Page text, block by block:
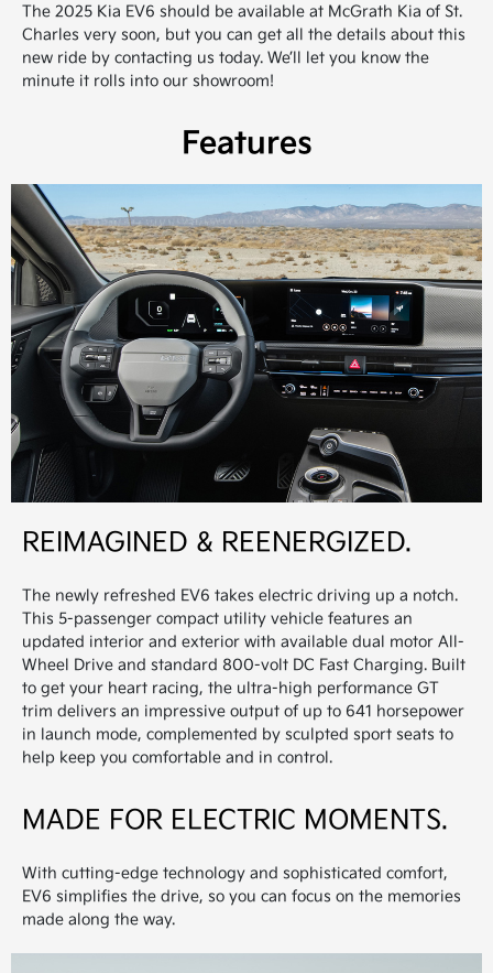
The 2025 Kia EV6 should be available at McGrath Kia of St.
Charles very soon, but you can get all the details about this
new ride by contacting us today. We’ll let you know the
minute it rolls into our showroom!
Features
REIMAGINED & REENERGIZED.
The newly refreshed EV6 takes electric driving up a notch.
This 5-passenger compact utility vehicle features an
updated interior and exterior with available dual motor All-
Wheel Drive and standard 800-volt DC Fast Charging. Built
to get your heart racing, the ultra-high performance GT
trim delivers an impressive output of up to 641 horsepower
in launch mode, complemented by sculpted sport seats to
help keep you comfortable and in control.
MADE FOR ELECTRIC MOMENTS.
With cutting-edge technology and sophisticated comfort,
EV6 simplifies the drive, so you can focus on the memories
made along the way.